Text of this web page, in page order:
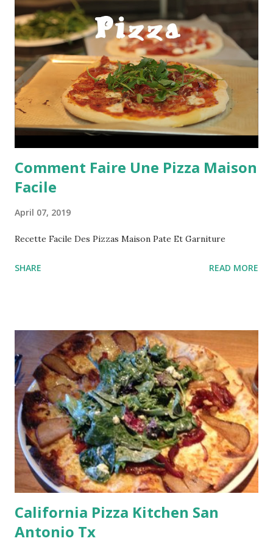
Comment Faire Une Pizza Maison
Facile
April 07, 2019
Recette Facile Des Pizzas Maison Pate Et Garniture
SHARE READ MORE
California Pizza Kitchen San
Antonio Tx